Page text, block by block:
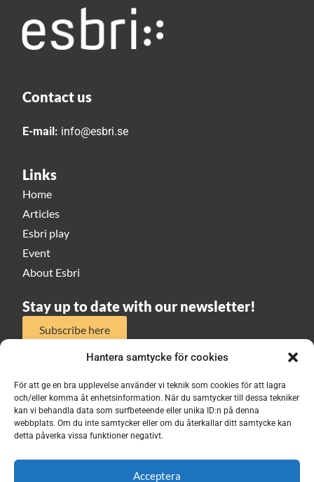
Hantera samtycke för cookies
För att ge en bra upplevelse använder vi teknik som cookies för att lagra
och/eller komma åt enhetsinformation. När du samtycker till dessa tekniker
kan vi behandla data som surfbeteende eller unika ID:n på denna
webbplats. Om du inte samtycker eller om du återkallar ditt samtycke kan
detta påverka vissa funktioner negativt.
Acceptera
Contact us
E-mail: info@esbri.se
Links
Home
Articles
Esbri play
Event
About Esbri
Stay up to date with our newsletter!
Subscribe here
ESBRI 2026